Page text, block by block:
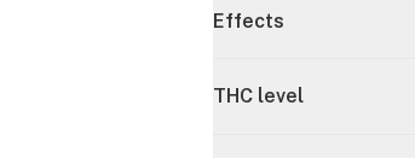
Effects
THC level